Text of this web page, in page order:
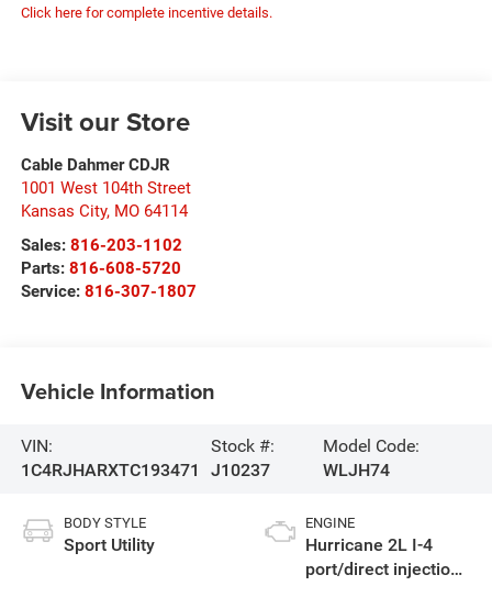
Click here for complete incentive details.
Visit our Store
Cable Dahmer CDJR
1001 West 104th Street
Kansas City, MO 64114
Sales: 816-203-1102
Parts: 816-608-5720
Service: 816-307-1807
Vehicle Information
VIN:
1C4RJHARXTC193471
Stock #:
J10237
Model Code:
WLJH74
BODY STYLE
Sport Utility
ENGINE
Hurricane 2L I-4
port/direct injection,